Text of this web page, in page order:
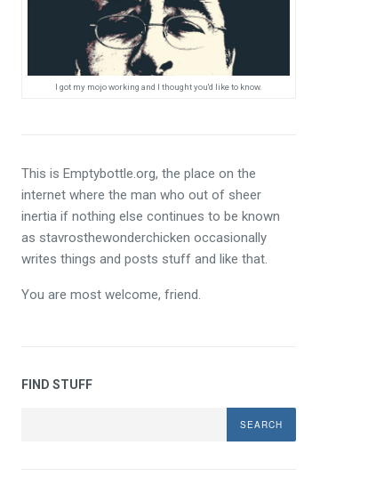
I got my mojo working and I thought you'd like to know.
This is Emptybottle.org, the place on the
internet where the man who out of sheer
inertia if nothing else continues to be known
as stavrosthewonderchicken occasionally
writes things and posts stuff and like that.
You are most welcome, friend.
FIND STUFF